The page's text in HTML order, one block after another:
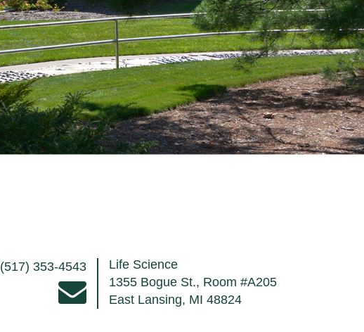
(517) 353-4543
Life Science
1355 Bogue St., Room #A205
East Lansing, MI 48824